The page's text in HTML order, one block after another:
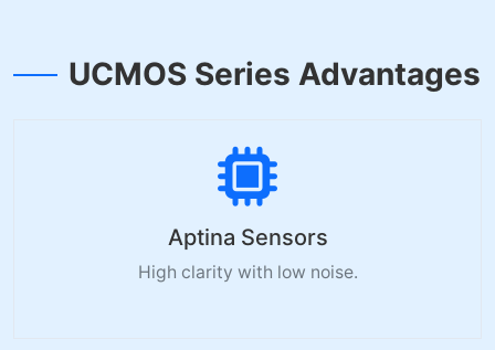
UCMOS Series Advantages
Aptina Sensors
High clarity with low noise.